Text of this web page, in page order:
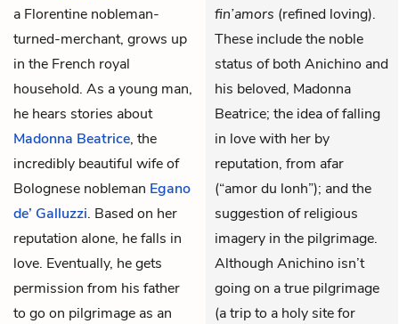
a Florentine nobleman-
turned-merchant, grows up
in the French royal
household. As a young man,
he hears stories about
Madonna Beatrice, the
incredibly beautiful wife of
Bolognese nobleman Egano
de’ Galluzzi. Based on her
reputation alone, he falls in
love. Eventually, he gets
permission from his father
to go on pilgrimage as an
fin’amors (refined loving).
These include the noble
status of both Anichino and
his beloved, Madonna
Beatrice; the idea of falling
in love with her by
reputation, from afar
(“amor du lonh”); and the
suggestion of religious
imagery in the pilgrimage.
Although Anichino isn’t
going on a true pilgrimage
(a trip to a holy site for